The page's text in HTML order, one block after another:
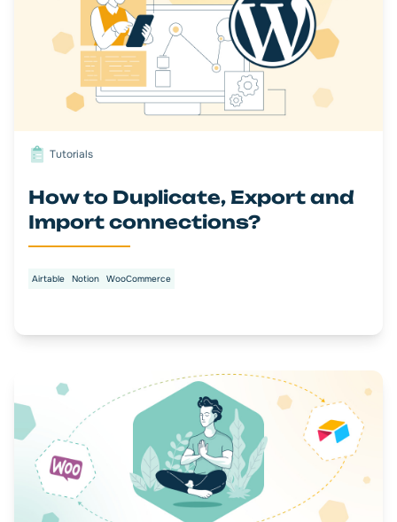
Tutorials
How to Duplicate, Export and
Import connections?
Airtable Notion WooCommerce